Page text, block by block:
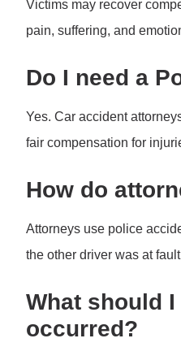
Victims may recover
pain, suffering, and
Do I need a
Yes. Car accident
fair compensation for
How do
Attorneys use police
the other driver was at
What should
occurred?